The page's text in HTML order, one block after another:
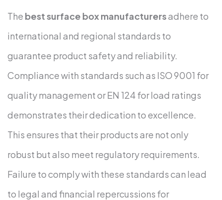
The best surface box manufacturersadhere to
international and regional standards to
guarantee product safety and reliability.
Compliance with standards such as ISO 9001 for
quality management or EN 124 for load ratings
demonstrates their dedication to excellence.
This ensures that their products are not only
robust but also meet regulatory requirements.
Failure to comply with these standards can lead
to legal and financial repercussions for